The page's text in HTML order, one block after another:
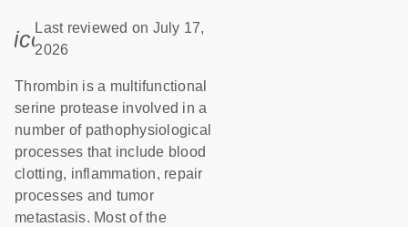
icon_0085_cc_gen_calendar-s
Last reviewed on July 17,
2026
Thrombin is a multifunctional
serine protease involved in a
number of pathophysiological
processes that include blood
clotting, inflammation, repair
processes and tumor
metastasis. Most of the